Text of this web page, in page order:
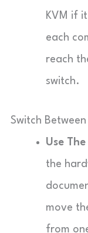
KVM if
each
reach
switch.
Switch
Use
the
move
from